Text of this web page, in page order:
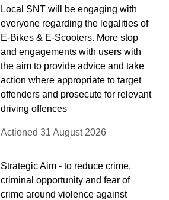
Local SNT will be engaging with
everyone regarding the legalities of
E-Bikes & E-Scooters. More stop
and engagements with users with
the aim to provide advice and take
action where appropriate to target
offenders and prosecute for relevant
driving offences
Actioned 31 August 2026
Strategic Aim - to reduce crime,
criminal opportunity and fear of
crime around violence against